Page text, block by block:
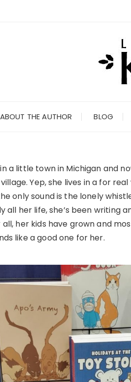
ABOUT THE AUTHOR BLOG
a little town in Michigan and
Yep, she lives in a for
only sound is the lonely
all her life, she’s been writing
her kids have grown and
like a good one for her.